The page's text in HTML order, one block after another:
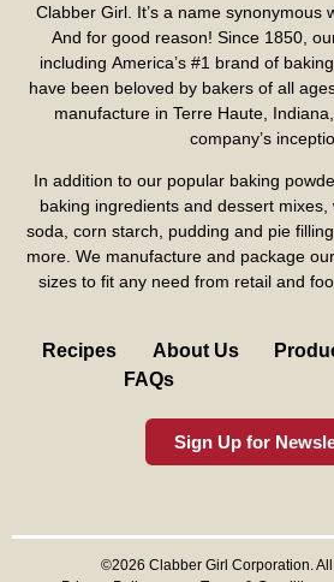
Clabber Girl. It’s a name synonymous
And for good reason! Since 1850,
including America’s #1 brand of
have been beloved by bakers of all
manufacture in Terre Haute,
company’s
In addition to our popular baking
baking ingredients and dessert mixes,
soda, corn starch, pudding and pie
more. We manufacture and package
sizes to fit any need from retail and
Recipes About Us
FAQs
Sign Up for
©2026 Clabber Girl Corporation. All